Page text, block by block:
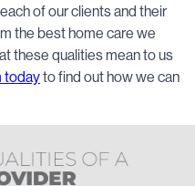
of our clients and their
the best home care we
these qualities mean to us
todayto find out how we can